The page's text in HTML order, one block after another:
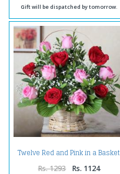
Gift will be dispatched by tomorrow.
Twelve Red and Pink in a Basket
Rs. 1293 Rs. 1124